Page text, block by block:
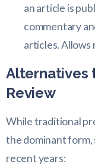
an article is
commentary
articles. Allows
Alternatives
Review
While traditional
the dominant form,
recent years: